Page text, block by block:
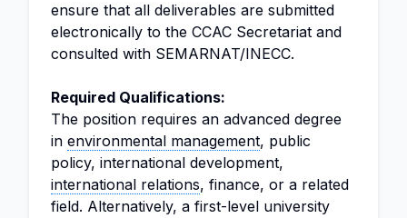
ensure that all deliverables are submitted
electronically to the CCAC Secretariat and
consulted with SEMARNAT/INECC.
Required Qualifications:
The position requires an advanced degree
in environmental management, public
policy, international development,
international relations, finance, or a related
field. Alternatively, a first-level university